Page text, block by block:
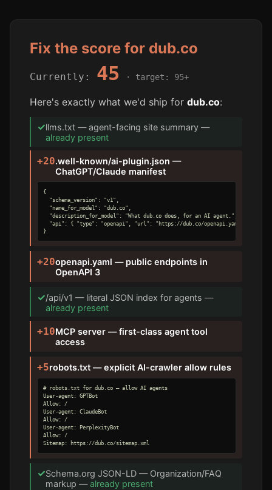
Fix the score for dub.co
Currently: 45 · target: 95+
Here's exactly what we'd ship for dub.co:
✓llms.txt — agent-facing site summary —
already present
+20.well-known/ai-plugin.json —
ChatGPT/Claude manifest
{
  "schema_version": "v1",
  "name_for_model": "dub.co",
  "description_for_model": "What dub.co does, for an AI agent.",
  "api": { "type": "openapi", "url": "https://dub.co/openapi.yaml" }
}
+20openapi.yaml — public endpoints in
OpenAPI 3
✓/api/v1 — literal JSON index for agents —
already present
+10MCP server — first-class agent tool
access
+5robots.txt — explicit AI-crawler allow rules
# robots.txt for dub.co — allow AI agents
User-agent: GPTBot
Allow: /
User-agent: ClaudeBot
Allow: /
User-agent: PerplexityBot
Allow: /
Sitemap: https://dub.co/sitemap.xml
✓Schema.org JSON-LD — Organization/FAQ
markup —already present